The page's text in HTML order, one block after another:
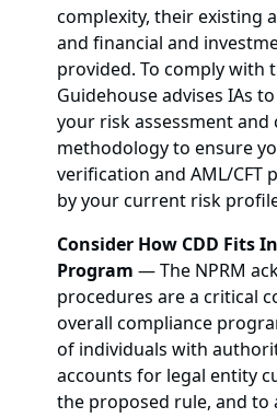
complexity, their existing
and financial and
provided. To comply with
Guidehouse advises IAs
your risk assessment
methodology to ensure
verification and AML/CFT
by your current risk
Consider How CDD Fits
Program — The NPRM
procedures are a critical
overall compliance
of individuals with
accounts for legal entity
the proposed rule, and to